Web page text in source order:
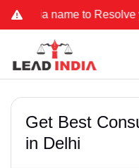
to Resolve your
Get Best
in Delhi